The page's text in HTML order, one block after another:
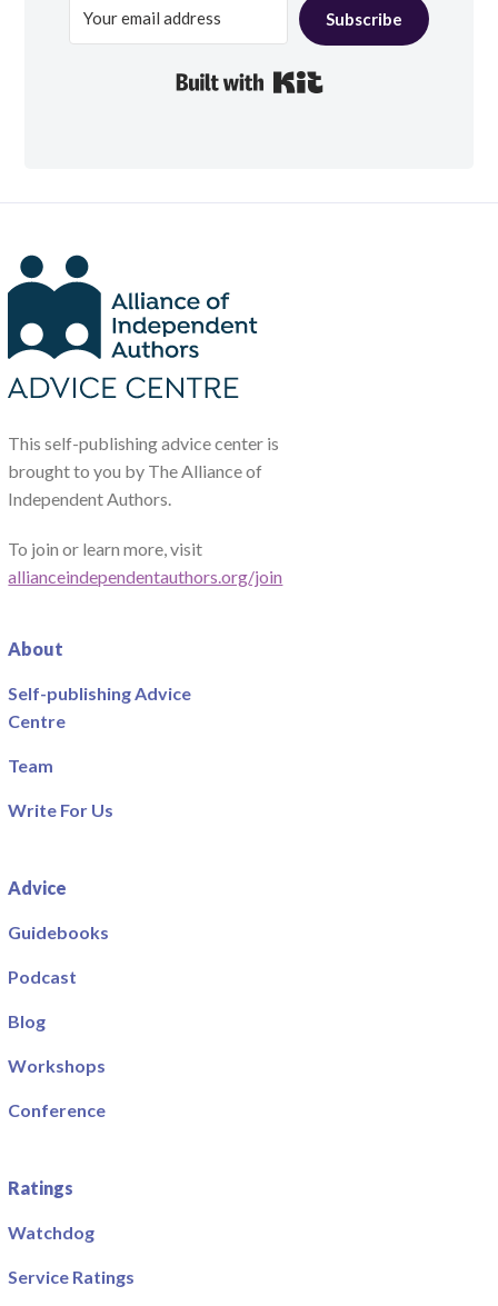
Subscribe
This self-publishing advice center is
brought to you by The Alliance of
Independent Authors.
To join or learn more, visit
allianceindependentauthors.org/join
About
Self-publishing Advice
Centre
Team
Write For Us
Advice
Guidebooks
Podcast
Blog
Workshops
Conference
Ratings
Watchdog
Service Ratings